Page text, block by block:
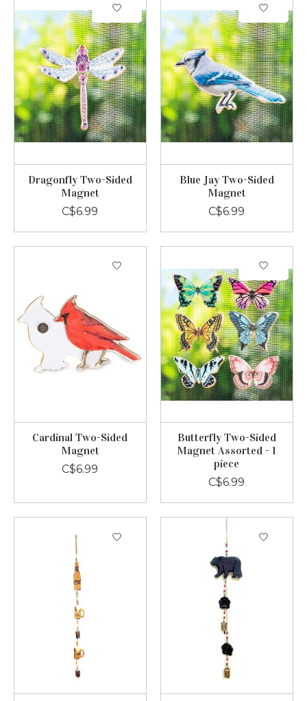
Dragonfly Two-Sided
Magnet
C$6.99
Blue Jay Two-Sided
Magnet
C$6.99
Cardinal Two-Sided
Magnet
C$6.99
Butterfly Two-Sided
Magnet Assorted - 1
piece
C$6.99